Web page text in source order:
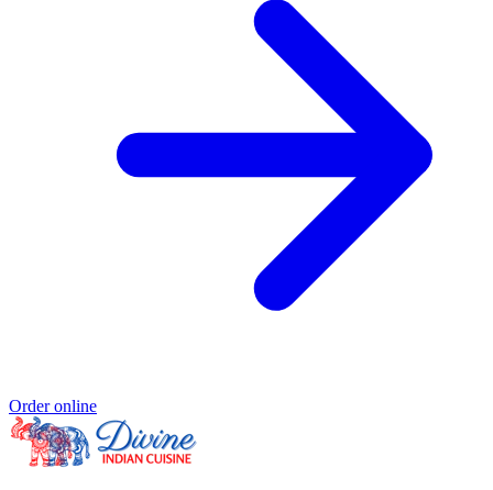
Order online